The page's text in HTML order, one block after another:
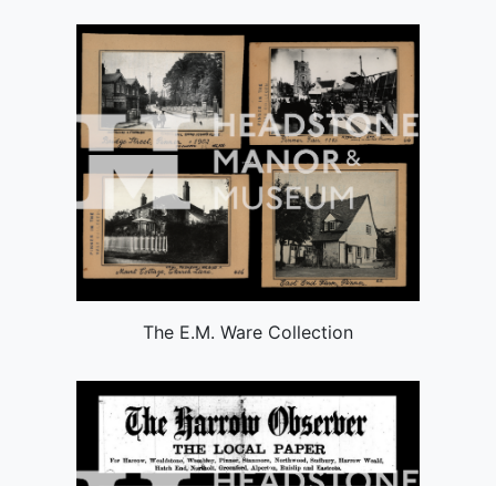
The E.M. Ware Collection